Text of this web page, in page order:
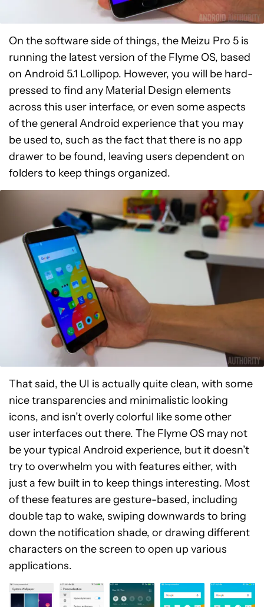
On the software side of things, the Meizu Pro 5 is
running the latest version of the Flyme OS, based
on Android 5.1 Lollipop. However, you will be hard-
pressed to find any Material Design elements
across this user interface, or even some aspects
of the general Android experience that you may
be used to, such as the fact that there is no app
drawer to be found, leaving users dependent on
folders to keep things organized.
That said, the UI is actually quite clean, with some
nice transparencies and minimalistic looking
icons, and isn’t overly colorful like some other
user interfaces out there. The Flyme OS may not
be your typical Android experience, but it doesn’t
try to overwhelm you with features either, with
just a few built in to keep things interesting. Most
of these features are gesture-based, including
double tap to wake, swiping downwards to bring
down the notification shade, or drawing different
characters on the screen to open up various
applications.